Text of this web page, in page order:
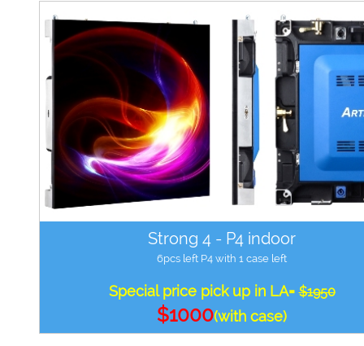
Strong 4 - P4 indoor
6pcs left P4 with 1 case left
Special price pick up in LA=$1950
$1000(with case)